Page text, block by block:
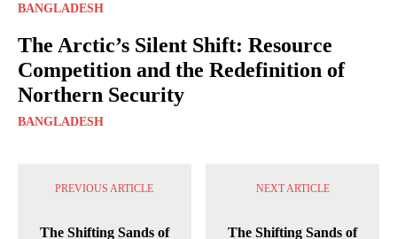
BANGLADESH
The Arctic’s Silent Shift: Resource
Competition and the Redefinition of
Northern Security
BANGLADESH
PREVIOUS ARTICLE
The Shifting Sands of
NEXT ARTICLE
The Shifting Sands of